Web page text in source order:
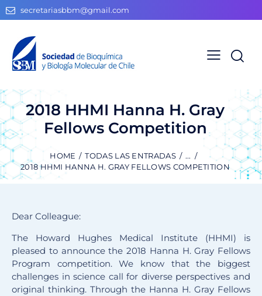
secretariasbbm@gmail.com
2018 HHMI Hanna H. Gray
Fellows Competition
HOME TODAS LAS ENTRADAS
...
2018 HHMI HANNA H. GRAY FELLOWS COMPETITION
Dear Colleague:
The Howard Hughes Medical Institute (HHMI) is
pleased to announce the 2018 Hanna H. Gray Fellows
Program competition. We know that the biggest
challenges in science call for diverse perspectives and
original thinking. Through the Hanna H. Gray Fellows